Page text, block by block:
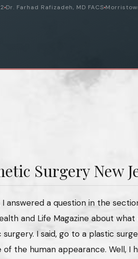
Dr. Farhad Rafizadeh, MD FACS
Surgery New
I answered a question in the
and Life Magazine about
I said, go to a plastic
of the human appearance. Well, I